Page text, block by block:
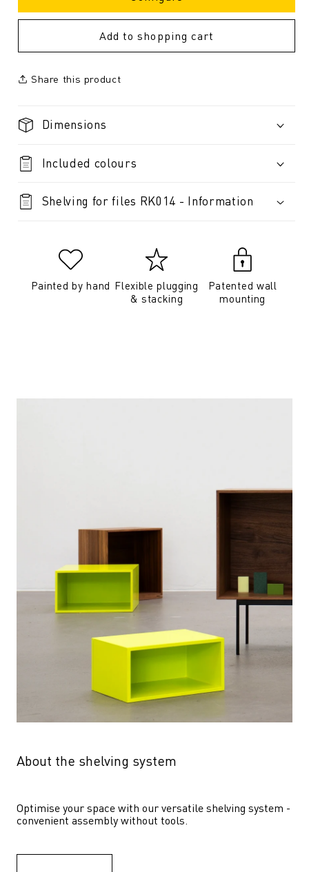
Add to shopping cart
Share this product
Dimensions
Included colours
Shelving for files RK014 - Information
Painted by hand Flexible plugging
& stacking
Patented wall
mounting
About the shelving system
Optimise your space with our versatile shelving system -
convenient assembly without tools.